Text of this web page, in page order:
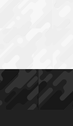
5,56mm